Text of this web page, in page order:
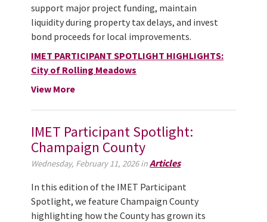
support major project funding, maintain
liquidity during property tax delays, and invest
bond proceeds for local improvements.
IMET PARTICIPANT SPOTLIGHT HIGHLIGHTS:
City of Rolling Meadows
View More
IMET Participant Spotlight:
Champaign County
Wednesday, February 11, 2026 inArticles
In this edition of the IMET Participant
Spotlight, we feature Champaign County
highlighting how the County has grown its